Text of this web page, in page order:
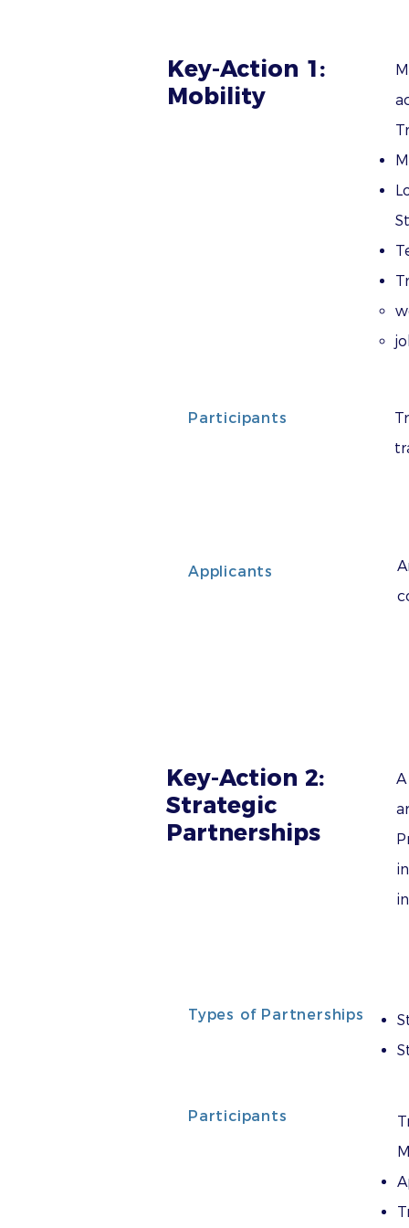
Key-Action 1:
Mobility
Participants
Applicants
Key-Action 2:
Strategic
Partnerships
Types of Partnerships
Participants